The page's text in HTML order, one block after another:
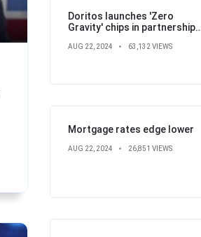
Doritos launches 'Zero
Gravity' chips in partnership
Children's Hospital
AUG 22, 2024 63,132 VIEWS
Mortgage rates edge lower
AUG 22, 2024 26,851 VIEWS